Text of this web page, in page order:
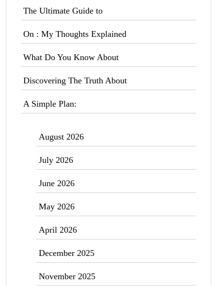
The Ultimate Guide to
On : My Thoughts Explained
What Do You Know About
Discovering The Truth About
A Simple Plan:
August 2026
July 2026
June 2026
May 2026
April 2026
December 2025
November 2025